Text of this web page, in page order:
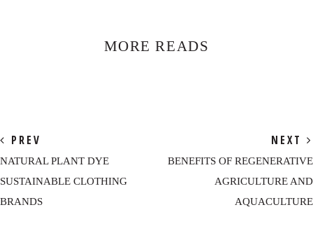
MORE READS
PREV
NATURAL PLANT DYE
SUSTAINABLE CLOTHING
BRANDS
NEXT
BENEFITS OF REGENERATIVE
AGRICULTURE AND
AQUACULTURE